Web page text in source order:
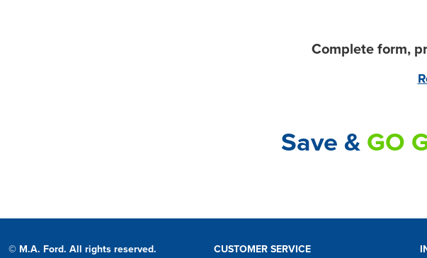
Complete form,
Save &GO
© M.A. Ford. All rights reserved.
CUSTOMER SERVICE